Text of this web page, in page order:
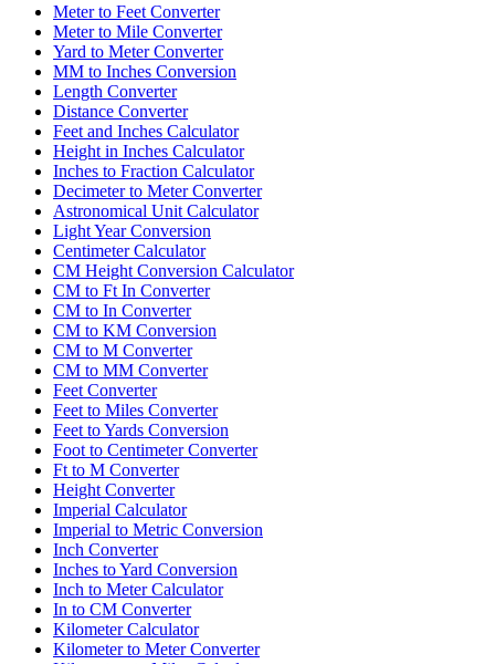
Meter to Feet Converter
Meter to Mile Converter
Yard to Meter Converter
MM to Inches Conversion
Length Converter
Distance Converter
Feet and Inches Calculator
Height in Inches Calculator
Inches to Fraction Calculator
Decimeter to Meter Converter
Astronomical Unit Calculator
Light Year Conversion
Centimeter Calculator
CM Height Conversion Calculator
CM to Ft In Converter
CM to In Converter
CM to KM Conversion
CM to M Converter
CM to MM Converter
Feet Converter
Feet to Miles Converter
Feet to Yards Conversion
Foot to Centimeter Converter
Ft to M Converter
Height Converter
Imperial Calculator
Imperial to Metric Conversion
Inch Converter
Inches to Yard Conversion
Inch to Meter Calculator
In to CM Converter
Kilometer Calculator
Kilometer to Meter Converter